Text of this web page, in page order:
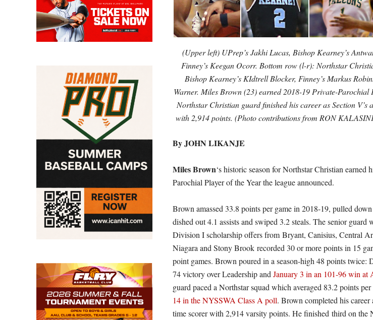
(Upper left) UPrep’s Jakhi Lucas, Bishop Kearney’s
Finney’s Keegan Ocorr. Bottom row (l-r): Northstar
Bishop Kearney’s KIdtrell Blocker, Finney’s Markus
Warner. Miles Brown (23) earned 2018-19 Private-Parochial
Northstar Christian guard finished his career as Section V’s
with 2,914 points. (Photo contributions from RON
By JOHN LIKANJE
Miles Brown‘s historic season for Northstar Christian earned
Parochial Player of the Year the league announced.
Brown amassed 33.8 points per game in 2018-19, pulled down
dished out 4.1 assists and swiped 3.2 steals. The senior guard
Division I scholarship offers from Bryant, Canisius, Central
Niagara and Stony Brook recorded 30 or more points in 15
point games. Brown poured in a season-high 48 points twice:
74 victory over Leadership and January 3 in an 101-96 win at
guard paced a Northstar squad which averaged 83.2 points
14 in the NYSSWA Class A poll. Brown completed his
time scorer with 2,914 varsity points. He finished third on the